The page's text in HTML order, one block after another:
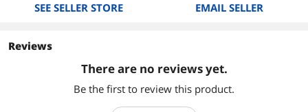
SEE SELLER STORE EMAIL SELLER
Reviews
There are no reviews yet.
Be the first to review this product.